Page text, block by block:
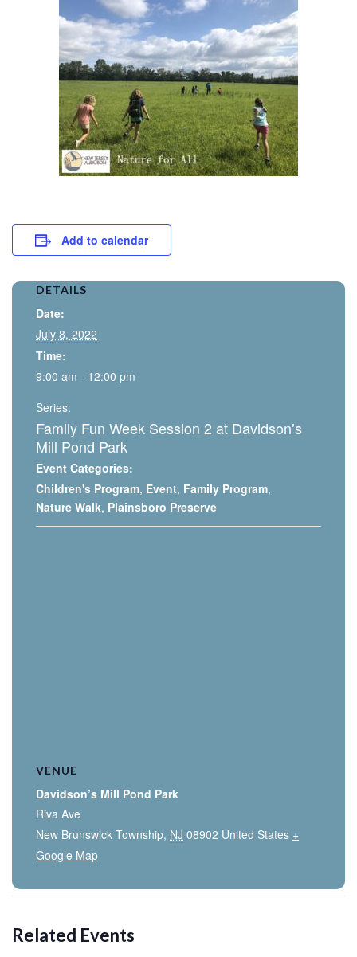
Add to calendar
DETAILS
Date:
July 8, 2022
Time:
9:00 am - 12:00 pm
Series:
Family Fun Week Session 2 at Davidson’s
Mill Pond Park
Event Categories:
Children's Program, Event, Family Program,
Nature Walk, Plainsboro Preserve
VENUE
Davidson’s Mill Pond Park
Riva Ave
New Brunswick Township, NJ 08902 United States +
Google Map
Related Events